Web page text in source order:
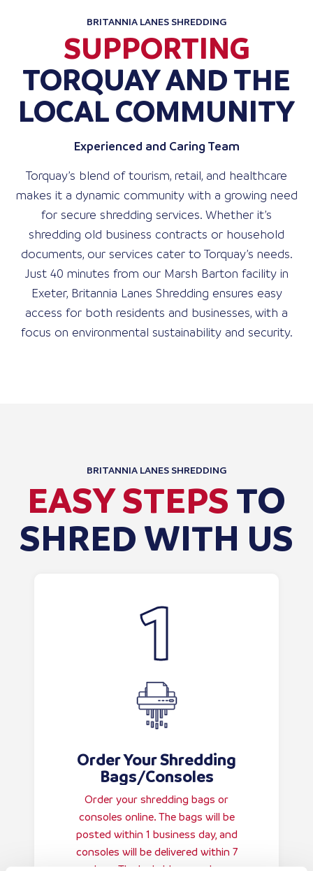
BRITANNIA LANES SHREDDING
SUPPORTING
TORQUAY AND THE
LOCAL COMMUNITY
Experienced and Caring Team
Torquay’s blend of tourism, retail, and healthcare
makes it a dynamic community with a growing need
for secure shredding services. Whether it’s
shredding old business contracts or household
documents, our services cater to Torquay’s needs.
Just 40 minutes from our Marsh Barton facility in
Exeter, Britannia Lanes Shredding ensures easy
access for both residents and businesses, with a
focus on environmental sustainability and security.
BRITANNIA LANES SHREDDING
EASY STEPSTO
SHRED WITH US
Order Your Shredding
Bags/Consoles
Order your shredding bags or
consoles online. The bags will be
posted within 1 business day, and
consoles will be delivered within 7